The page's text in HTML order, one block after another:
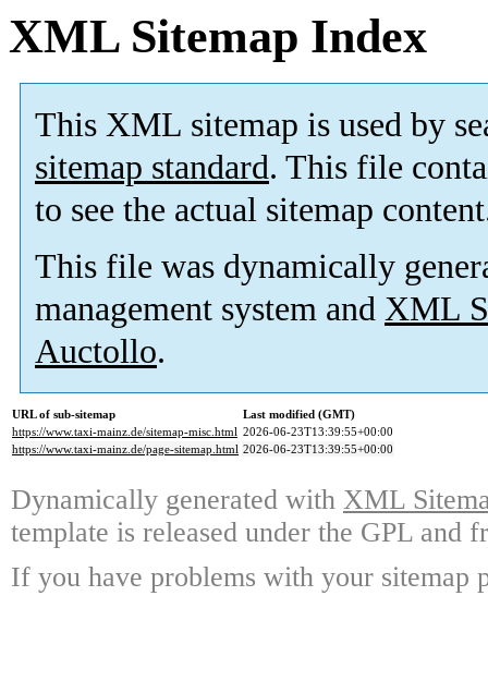
XML Sitemap Index
This XML sitemap is used by
sitemap standard. This file
to see the actual sitemap
This file was dynamically
management system and XML
Auctollo.
URL of sub-sitemap
Last modified (GMT)
https://www.taxi-mainz.de/sitemap-misc.html 2026-06-23T13:39:55+00:00
https://www.taxi-mainz.de/page-sitemap.html 2026-06-23T13:39:55+00:00
Dynamically generated with XML
template is released under the GPL and
If you have problems with your sitemap